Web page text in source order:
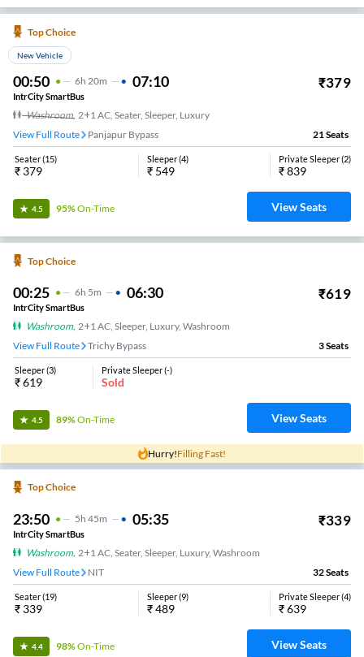
Top Choice
New Vehicle
00:50 6H 20m 07:10 ₹379
IntrCity SmartBus
Washroom, 2+1 AC, Seater, Sleeper, Luxury
View Full Route
Panjapur Bypass 21Seats
Seater(15)
₹ 379
Sleeper(4)
₹ 549
Private Sleeper(2)
₹839
4.5 95%On-Time View Seats
Top Choice
00:25 6H 5m 06:30 ₹619
IntrCity SmartBus
Washroom, 2+1 AC, Sleeper, Luxury, Washroom
View Full Route
Trichy Bypass 3Seats
Sleeper(3)
₹619
Private Sleeper(-)
Sold
4.5 89%On-Time View Seats
Hurry!Filling Fast!
Top Choice
23:50 5H 45m 05:35 ₹339
IntrCity SmartBus
Washroom, 2+1 AC, Seater, Sleeper, Luxury, Washroom
View Full Route
NIT 32Seats
Seater(19)
₹ 339
Sleeper(9)
₹489
Private Sleeper(4)
₹639
4.4 98%On-Time View Seats